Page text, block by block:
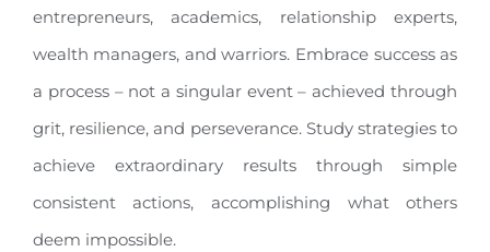
entrepreneurs, academics, relationship experts,
wealth managers, and warriors. Embrace success as
a process – not a singular event – achieved through
grit, resilience, and perseverance. Study strategies to
achieve extraordinary results through simple
consistent actions, accomplishing what others
deem impossible.